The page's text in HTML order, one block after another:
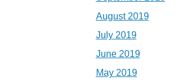
August 2019
July 2019
June 2019
May 2019